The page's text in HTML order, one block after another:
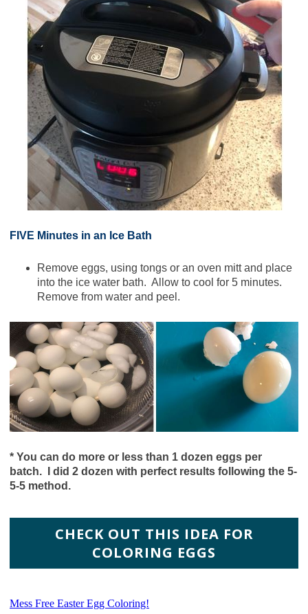
FIVE Minutes in an Ice Bath
Remove eggs, using tongs or an oven mitt and place
into the ice water bath. Allow to cool for 5 minutes.
Remove from water and peel.
* You can do more or less than 1 dozen eggs per
batch. I did 2 dozen with perfect results following the 5-
5-5 method.
CHECK OUT THIS IDEA FOR
COLORING EGGS